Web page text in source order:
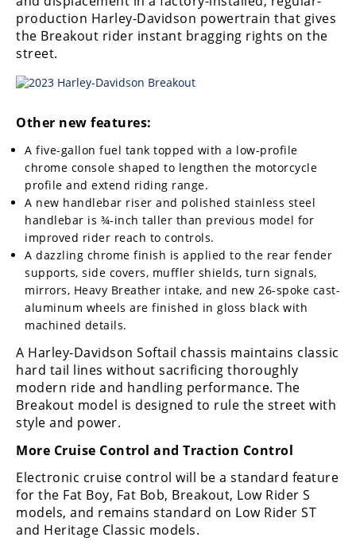
production Harley-Davidson powertrain that gives
the Breakout rider instant bragging rights on the
street.
Other new features:
A five-gallon fuel tank topped with a low-profile
chrome console shaped to lengthen the motorcycle
profile and extend riding range.
A new handlebar riser and polished stainless steel
handlebar is ¾-inch taller than previous model for
improved rider reach to controls.
A dazzling chrome finish is applied to the rear fender
supports, side covers, muffler shields, turn signals,
mirrors, Heavy Breather intake, and new 26-spoke cast-
aluminum wheels are finished in gloss black with
machined details.
A Harley-Davidson Softail chassis maintains classic
hard tail lines without sacrificing thoroughly
modern ride and handling performance. The
Breakout model is designed to rule the street with
style and power.
More Cruise Control and Traction Control
Electronic cruise control will be a standard feature
for the Fat Boy, Fat Bob, Breakout, Low Rider S
models, and remains standard on Low Rider ST
and Heritage Classic models.